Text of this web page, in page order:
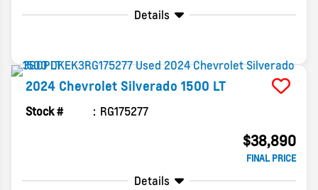
Details
2024 Chevrolet Silverado 1500 LT
Stock # RG175277
$38,890
FINAL PRICE
Details